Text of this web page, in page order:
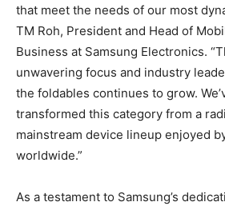
that meet the needs of our most
TM Roh, President and Head of
Business at Samsung Electronics.
unwavering focus and industry
the foldables continues to grow.
transformed this category from a
mainstream device lineup enjoyed
worldwide.”
As a testament to Samsung’s